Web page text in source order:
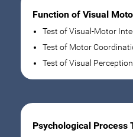
Function of Visual
Test of Visual-Motor
Test of Motor
Test of Visual Perception
Psychological Process